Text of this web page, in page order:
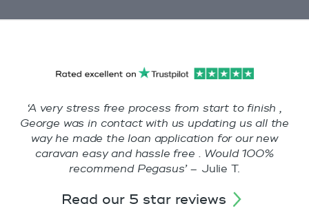
‘A very stress free process from start to finish ,
George was in contact with us updating us all the
way he made the loan application for our new
caravan easy and hassle free . Would 100%
recommend Pegasus’ – Julie T.
read our 5 star reviews